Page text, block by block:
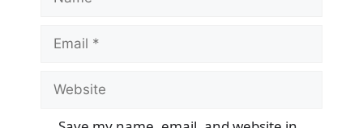
Email
Website